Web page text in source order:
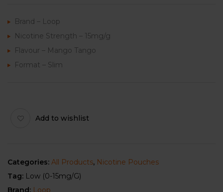
Brand – Loop
Nicotine Strength – 15mg/g
Flavour – Mango Tango
Format – Slim
Add to wishlist
Categories: All Products, Nicotine Pouches
Tag: Low (0-15mg/g)
Brand: Loop